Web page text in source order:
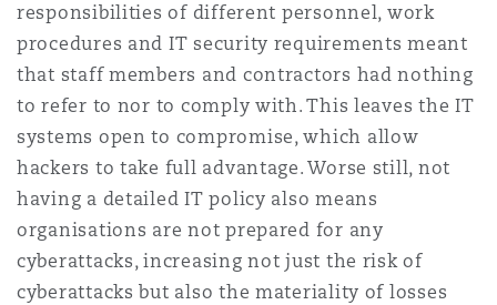
responsibilities of different personnel, work
procedures and IT security requirements meant
that staff members and contractors had nothing
to refer to nor to comply with. This leaves the IT
systems open to compromise, which allow
hackers to take full advantage. Worse still, not
having a detailed IT policy also means
organisations are not prepared for any
cyberattacks, increasing not just the risk of
cyberattacks but also the materiality of losses